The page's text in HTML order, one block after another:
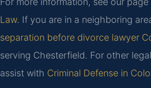
Law. If you are in a neighboring
separation before divorce lawyer
serving Chesterfield. For other
assist with Criminal Defense in